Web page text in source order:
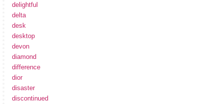
delightful
delta
desk
desktop
devon
diamond
difference
dior
disaster
discontinued